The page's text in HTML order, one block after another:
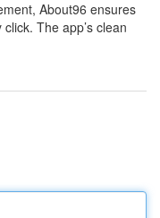
About96 ensures
The app’s clean